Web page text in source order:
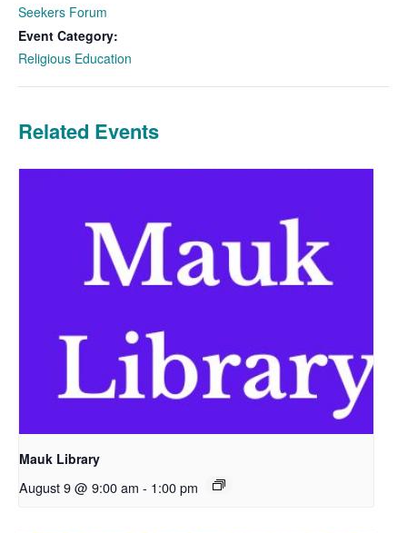
Seekers Forum
Event Category:
Religious Education
Related Events
Mauk Library
August 9 @ 9:00 am - 1:00 pm